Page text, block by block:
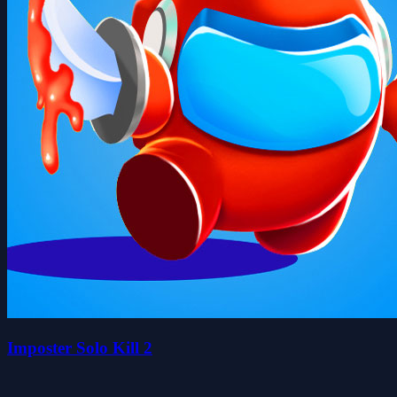
Imposter Solo Kill 2